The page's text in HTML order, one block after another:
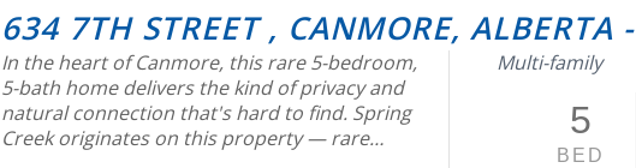
634 7TH STREET , CANMORE, ALBERTA -
Multi-family
5
BED
In the heart of Canmore, this rare 5-bedroom,
5-bath home delivers the kind of privacy and
natural connection that's hard to find. Spring
Creek originates on this property — rare…